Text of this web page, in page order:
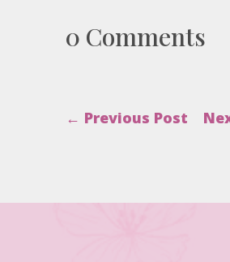
0 Comments
← Previous Post